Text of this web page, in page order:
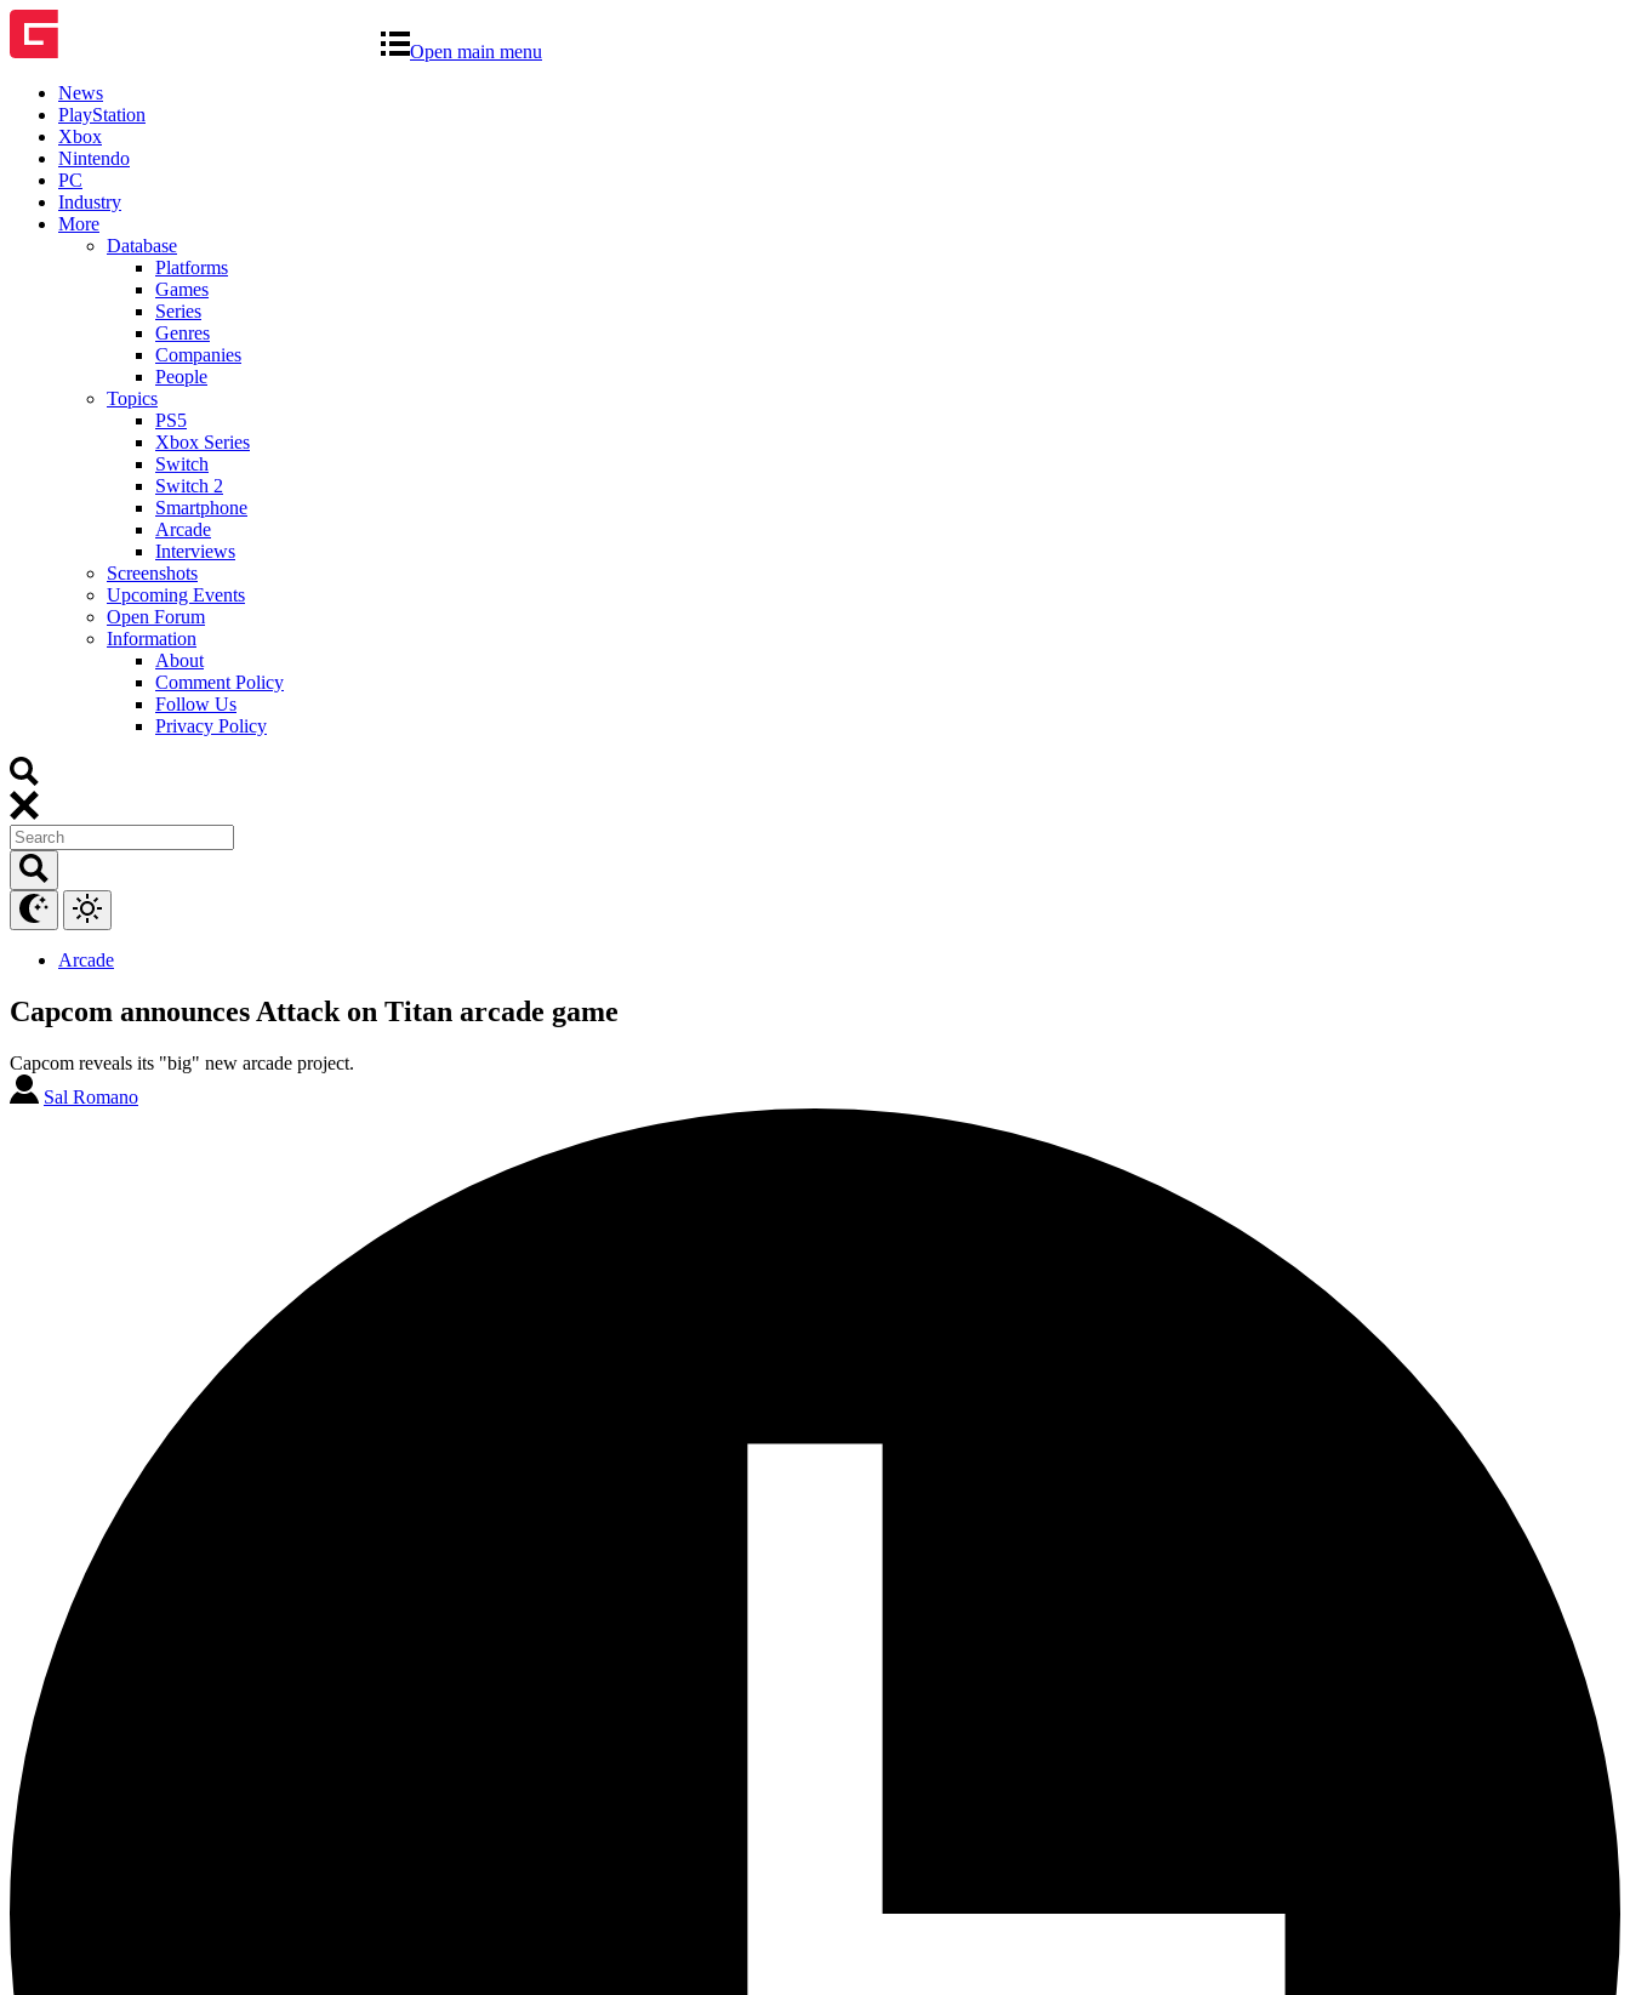
Open main menu
News
PlayStation
Xbox
Nintendo
PC
Industry
More
Database
Platforms
Games
Series
Genres
Companies
People
Topics
PS5
Xbox Series
Switch
Switch 2
Smartphone
Arcade
Interviews
Screenshots
Upcoming Events
Open Forum
Information
About
Comment Policy
Follow Us
Privacy Policy
Arcade
Capcom announces Attack on Titan arcade game
Capcom reveals its "big" new arcade project.
Sal Romano